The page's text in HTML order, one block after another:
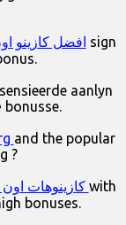
افضل كازينو sign
aanlyn
bonusse.
and the popular
?
كازينوهات اون لاين with
bonuses.